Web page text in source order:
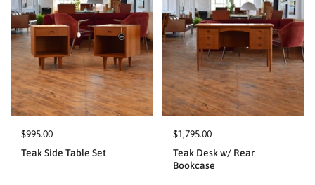
$995.00
Teak Side Table Set
$1,795.00
Teak Desk w/ Rear
Bookcase